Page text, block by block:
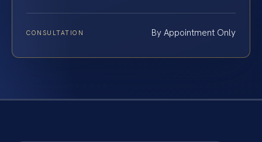
CONSULTATION By Appointment Only